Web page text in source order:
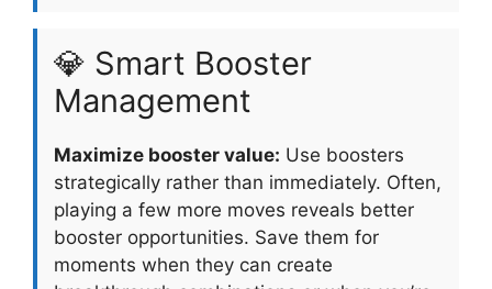
💎 Smart Booster
Management
Maximize booster value: Use boosters
strategically rather than immediately. Often,
playing a few more moves reveals better
booster opportunities. Save them for
moments when they can create